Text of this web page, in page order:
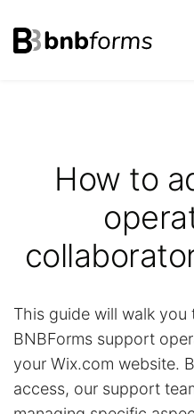
bnbforms
How to
This guide will walk
BNBForms support
your Wix.com website.
access, our support